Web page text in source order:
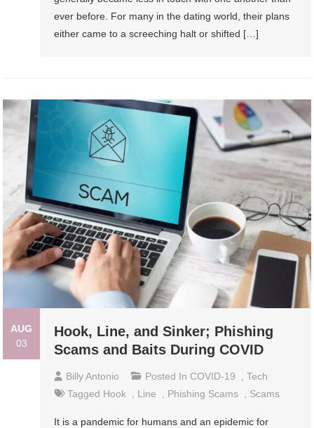
ever before. For many in the dating world, their plans
either came to a screeching halt or shifted […]
AUG
03
Hook, Line, and Sinker; Phishing
Scams and Baits During COVID
Billy Antonio Posted In COVID-19 ,Tech
Tagged Hook Line Phishing Scams Scams
It is a pandemic for humans and an epidemic for